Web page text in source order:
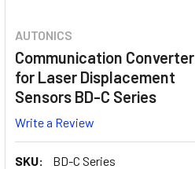
AUTONICS
Communication Converter
for Laser Displacement
Sensors BD-C Series
Write a Review
SKU:
BD-C Series